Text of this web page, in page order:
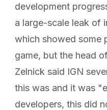
development
a large-scale leak of
which showed some
game, but the head
Zelnick said IGN
this was and it was
developers, this did